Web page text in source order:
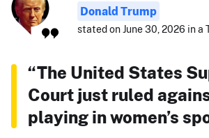
Donald Trump
stated on June 30, 2026 in a
“The United States
Court just ruled
playing in women’s